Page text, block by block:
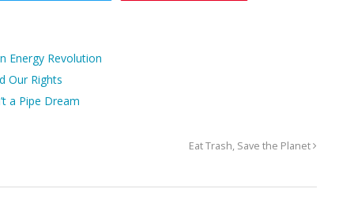
Energy Revolution
Our Rights
a Pipe Dream
Eat Trash, Save the Planet